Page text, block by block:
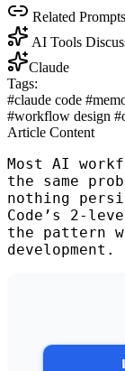
Related Prompts
AI Tools
Claude
Tags:
#claude code
#workflow design
Article Content
Most AI
the same
nothing
Code’s 2-
the pattern
development.